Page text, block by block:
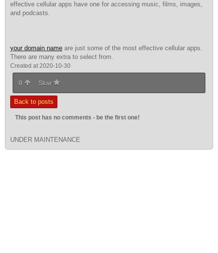
effective cellular apps have one for accessing music, films, images,
and podcasts.
your domain name are just some of the most effective cellular apps.
There are many extra to select from.
Created at 2020-10-30
0 Star
Back to posts
This post has no comments - be the first one!
UNDER MAINTENANCE